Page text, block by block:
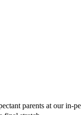
parents at our in-